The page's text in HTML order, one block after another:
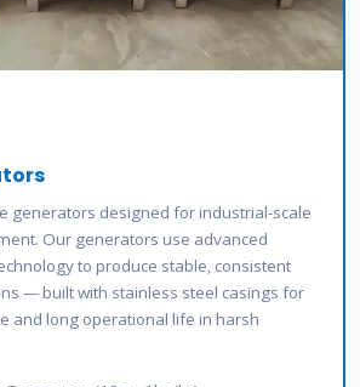
generators designed for industrial-scale
Our generators use advanced
to produce stable, consistent
— built with stainless steel casings for
and long operational life in harsh